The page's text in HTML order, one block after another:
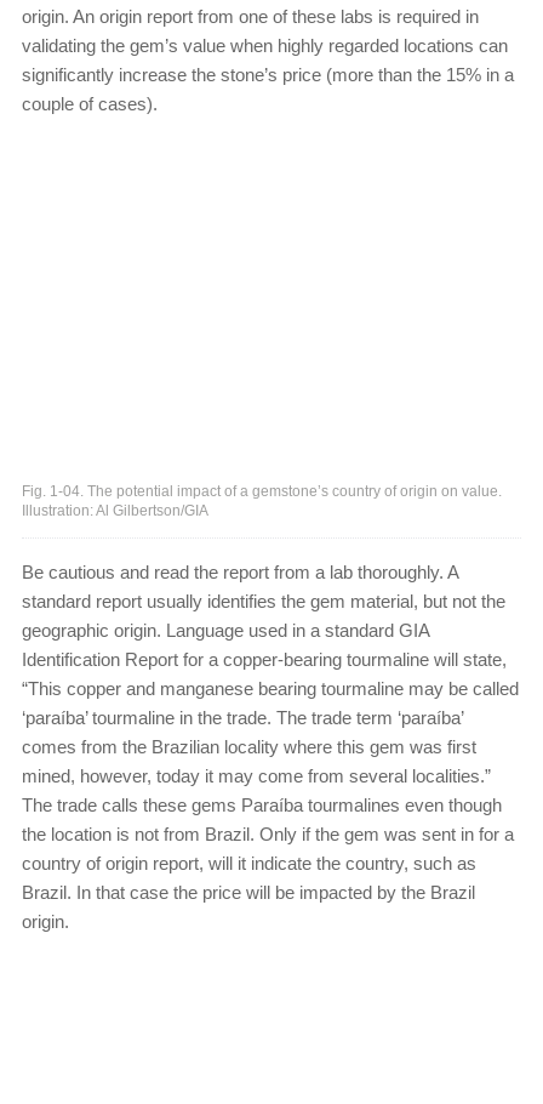
origin. An origin report from one of these labs is required in
validating the gem’s value when highly regarded locations can
significantly increase the stone’s price (more than the 15% in a
couple of cases).
Fig. 1-04. The potential impact of a gemstone’s country of origin on value.
Illustration: Al Gilbertson/GIA
Be cautious and read the report from a lab thoroughly. A
standard report usually identifies the gem material, but not the
geographic origin. Language used in a standard GIA
Identification Report for a copper-bearing tourmaline will state,
“This copper and manganese bearing tourmaline may be called
‘paraíba’ tourmaline in the trade. The trade term ‘paraíba’
comes from the Brazilian locality where this gem was first
mined, however, today it may come from several localities.”
The trade calls these gems Paraíba tourmalines even though
the location is not from Brazil. Only if the gem was sent in for a
country of origin report, will it indicate the country, such as
Brazil. In that case the price will be impacted by the Brazil
origin.